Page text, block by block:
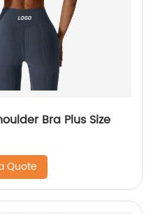
Bra Plus Size
Quote